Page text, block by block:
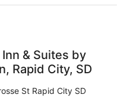
$101
& Suites by
Rapid City, SD
St Rapid City SD